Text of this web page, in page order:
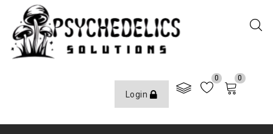
Login
0 0